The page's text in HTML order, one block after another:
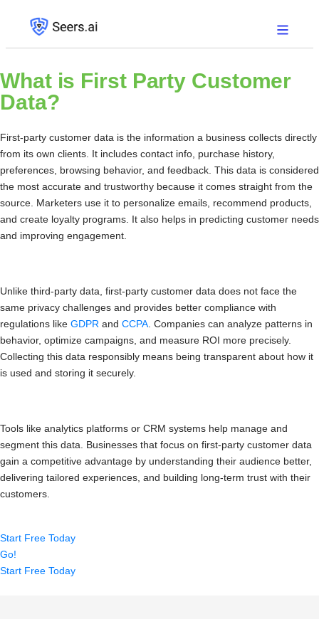
What is First Party Customer
Data?
First-party customer data is the information a business collects directly
from its own clients. It includes contact info, purchase history,
preferences, browsing behavior, and feedback. This data is considered
the most accurate and trustworthy because it comes straight from the
source. Marketers use it to personalize emails, recommend products,
and create loyalty programs. It also helps in predicting customer needs
and improving engagement.
Unlike third-party data, first-party customer data does not face the
same privacy challenges and provides better compliance with
regulations like GDPR and CCPA . Companies can analyze patterns in
behavior, optimize campaigns, and measure ROI more precisely.
Collecting this data responsibly means being transparent about how it
is used and storing it securely.
Tools like analytics platforms or CRM systems help manage and
segment this data. Businesses that focus on first-party customer data
gain a competitive advantage by understanding their audience better,
delivering tailored experiences, and building long-term trust with their
customers.
Start Free Today
Go!
Start Free Today